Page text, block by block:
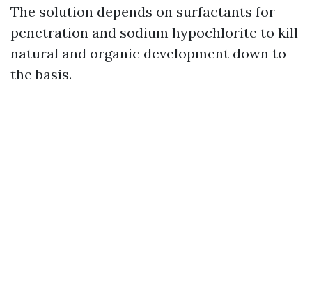
The solution depends on surfactants for
penetration and sodium hypochlorite to kill
natural and organic development down to
the basis.